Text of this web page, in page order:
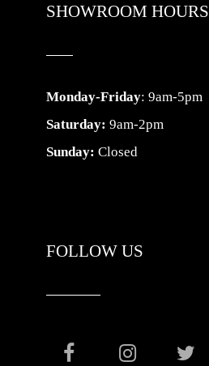
SHOWROOM HOURS
Monday-Friday: 9am-5pm
Saturday: 9am-2pm
Sunday: Closed
FOLLOW US